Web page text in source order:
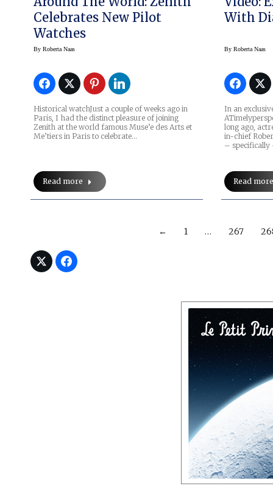
Celebrates New Pilot
Watches
By Roberta Naas
Historical watchJust a couple of weeks ago in
Paris, I had the distinct pleasure of joining
Zenith at the world famous Muse’e des Arts et
Me’tiers in Paris to celebrate…
Read more
With
By Roberta Naas
In an
long ago,
in-chief
– specifically
Read more
← 1 … 267